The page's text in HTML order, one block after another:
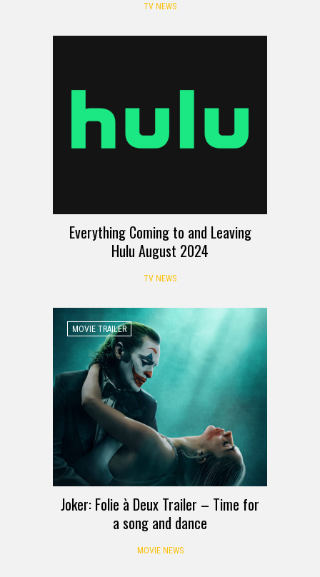
TV NEWS
Everything Coming to and Leaving
Hulu August 2024
TV NEWS
MOVIE TRAILER
Joker: Folie à Deux Trailer – Time for
a song and dance
MOVIE NEWS